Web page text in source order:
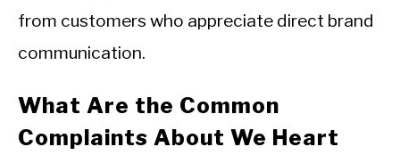
from customers who appreciate direct brand
communication.
What Are the Common
Complaints About We Heart